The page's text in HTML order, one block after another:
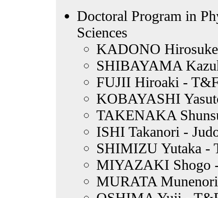
Doctoral Program in
Sciences
KADONO
SHIBAYAMA
FUJII Hiroaki -
KOBAYASHI
TAKENAKA
ISHI Takanori -
SHIMIZU Yutaka -
MIYAZAKI Shogo
MURATA